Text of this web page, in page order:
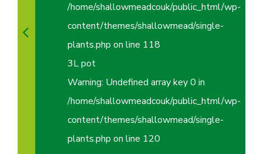
/home/shallowmeadcouk/public_html/wp-
content/themes/shallowmead/single-
plants.php on line 118
3L pot
Warning: Undefined array key 0 in
/home/shallowmeadcouk/public_html/wp-
content/themes/shallowmead/single-
plants.php on line 120